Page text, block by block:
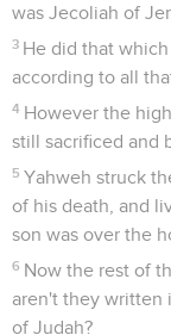
was Jecoliah of
3 He did that
according to all
4 However the
still sacrificed and
5 Yahweh struck
of his death, and
son was over the
6 Now the rest of
aren't they written
of Judah?